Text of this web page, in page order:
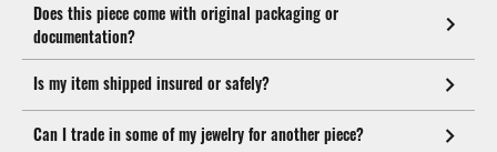
Does this piece come with original packaging or
documentation?
Is my item shipped insured or safely?
Can I trade in some of my jewelry for another piece?